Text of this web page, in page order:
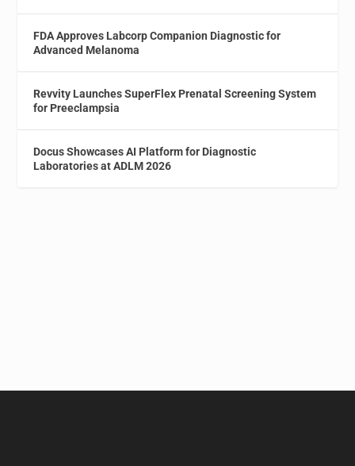
FDA Approves Labcorp Companion Diagnostic for
Advanced Melanoma
Revvity Launches SuperFlex Prenatal Screening System
for Preeclampsia
Docus Showcases AI Platform for Diagnostic
Laboratories at ADLM 2026